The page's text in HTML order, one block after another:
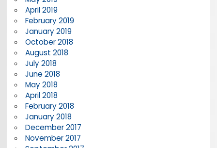
April 2019
February 2019
January 2019
October 2018
August 2018
July 2018
June 2018
May 2018
April 2018
February 2018
January 2018
December 2017
November 2017